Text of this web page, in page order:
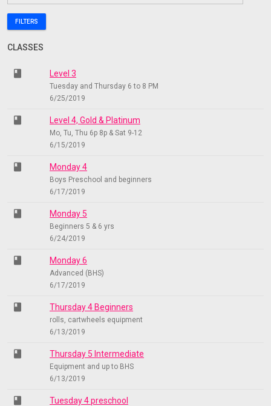
FILTERS
CLASSES
class Level 3
Tuesday and Thursday 6 to 8 PM
6/25/2019
class Level 4, Gold & Platinum
Mo, Tu, Thu 6p 8p & Sat 9-12
6/15/2019
class Monday 4
Boys Preschool and beginners
6/17/2019
class Monday 5
Beginners 5 & 6 yrs
6/24/2019
class Monday 6
Advanced (BHS)
6/17/2019
class Thursday 4 Beginners
rolls, cartwheels equipment
6/13/2019
class Thursday 5 Intermediate
Equipment and up to BHS
6/13/2019
class Tuesday 4 preschool